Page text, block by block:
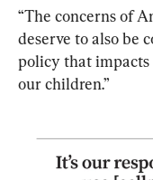
“The concerns of
deserve to also be
policy that
our children.”